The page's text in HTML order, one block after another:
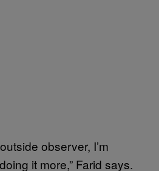
observer, I’m
it more,” Farid says.